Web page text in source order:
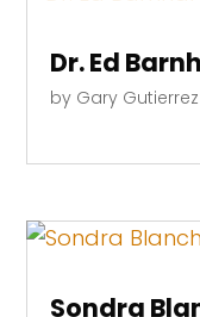
Dr. Ed
by Gary Gutierrez
Sondra